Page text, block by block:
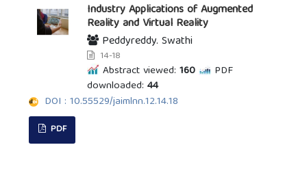
Industry Applications of Augmented
Reality and Virtual Reality
Peddyreddy. Swathi
14-18
Abstract viewed: 160
PDF
downloaded: 44
DOI : 10.55529/jaimlnn.12.14.18
PDF